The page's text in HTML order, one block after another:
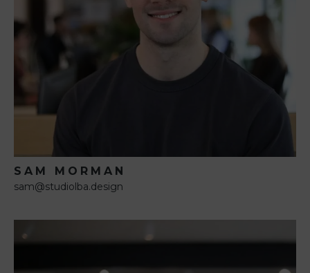
SAM MORMAN
sam@studiolba.design